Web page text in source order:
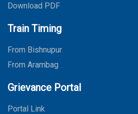
Download PDF
Train Timing
From Bishnupur
From Arambag
Grievance Portal
Portal Link